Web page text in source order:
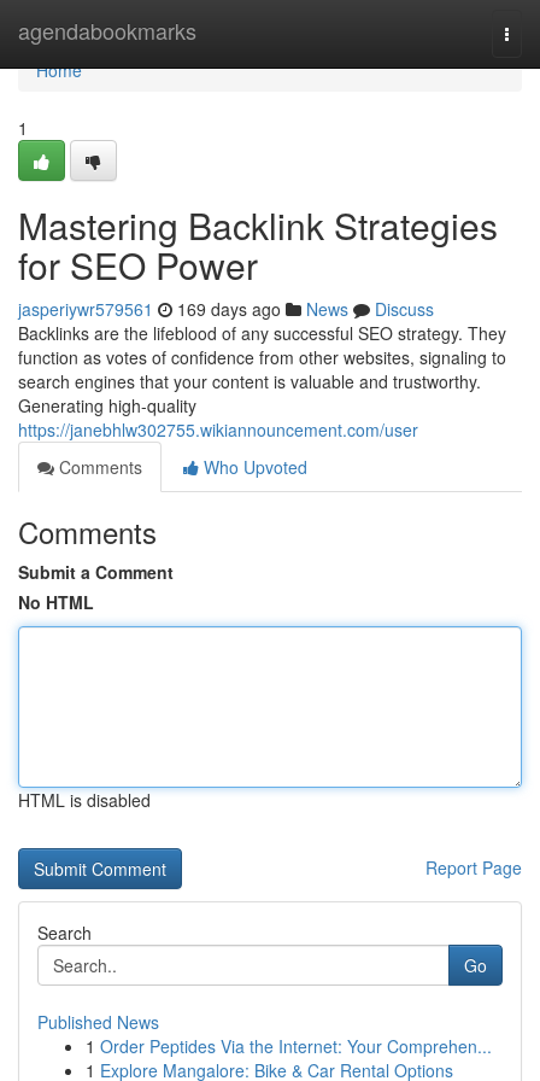
agendabookmarks
Home
Home
1
Mastering Backlink Strategies
for SEO Power
jasperiywr579561 169 days ago News
Discuss
Backlinks are the lifeblood of any successful SEO strategy. They
function as votes of confidence from other websites, signaling to
search engines that your content is valuable and trustworthy.
Generating high-quality
https://janebhlw302755.wikiannouncement.com/user
Comments
Who Upvoted
Comments
Submit a Comment
No HTML
HTML is disabled
Report Page
Search
Go
Published News
1 Order Peptides Via the Internet: Your Comprehen...
1 Explore Mangalore: Bike & Car Rental Options